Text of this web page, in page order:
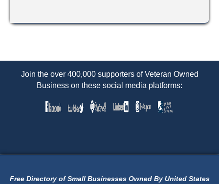
Join the over 400,000 supporters of Veteran Owned
Business on these social media platforms:
Free Directory of Small Businesses Owned By United States